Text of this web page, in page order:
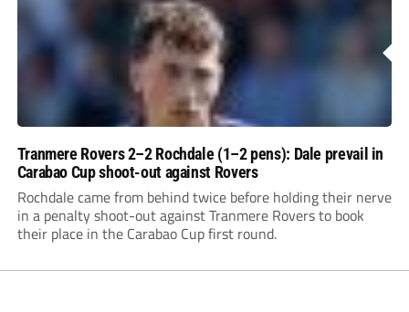
Tranmere Rovers 2–2 Rochdale (1–2 pens): Dale prevail in
Carabao Cup shoot-out against Rovers
Rochdale came from behind twice before holding their nerve
in a penalty shoot-out against Tranmere Rovers to book
their place in the Carabao Cup first round.